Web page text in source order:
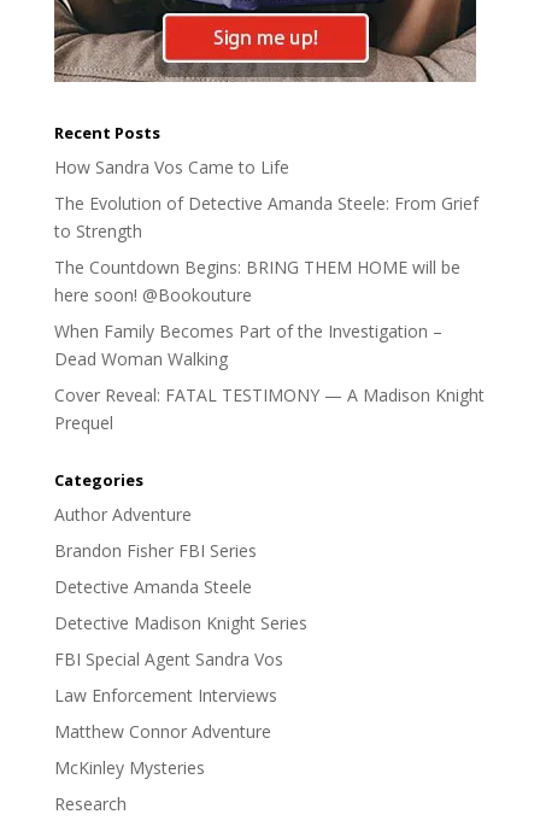
Recent Posts
How Sandra Vos Came to Life
The Evolution of Detective Amanda Steele: From Grief
to Strength
The Countdown Begins: BRING THEM HOME will be
here soon! @Bookouture
When Family Becomes Part of the Investigation –
Dead Woman Walking
Cover Reveal: FATAL TESTIMONY — A Madison Knight
Prequel
Categories
Author Adventure
Brandon Fisher FBI Series
Detective Amanda Steele
Detective Madison Knight Series
FBI Special Agent Sandra Vos
Law Enforcement Interviews
Matthew Connor Adventure
McKinley Mysteries
Research